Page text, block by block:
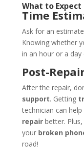
What to Expect
Time
Ask for an
Knowing whether
in an hour or a
Post-
After the repair,
support. Getting
technician can
repairbetter.
your broken
road!